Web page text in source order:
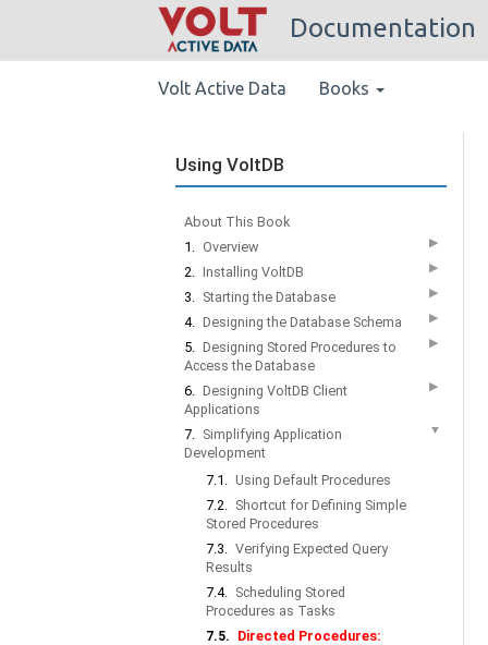
Documentation
Volt Active Data Books
Using VoltDB
About This Book
1. Overview ▶
2. Installing VoltDB ▶
3. Starting the Database ▶
4. Designing the Database Schema ▶
5. Designing Stored Procedures to
Access the Database
▶
6. Designing VoltDB Client
Applications
▶
7. Simplifying Application
Development
▼
7.1. Using Default Procedures
7.2. Shortcut for Defining Simple
Stored Procedures
7.3. Verifying Expected Query
Results
7.4. Scheduling Stored
Procedures as Tasks
7.5. Directed Procedures: